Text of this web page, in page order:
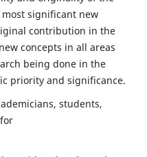
significant new
contribution in the
concepts in all areas
being done in the
priority and significance.
students,